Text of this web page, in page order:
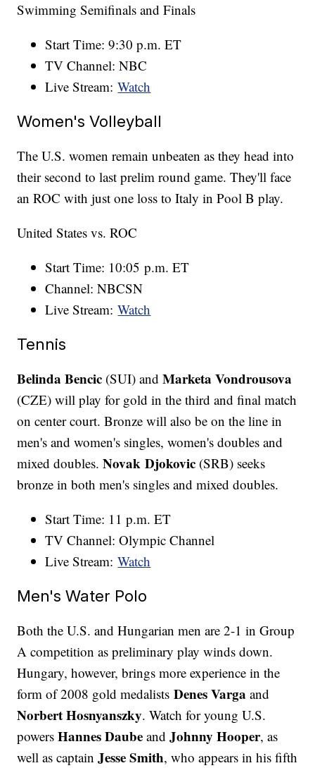
Swimming Semifinals and Finals
Start Time: 9:30 p.m. ET
TV Channel: NBC
Live Stream:Watch
Women's Volleyball
The U.S. women remain unbeaten as they head into
their second to last prelim round game. They'll face
an ROC with just one loss to Italy in Pool B play.
United States vs. ROC
Start Time: 10:05 p.m. ET
Channel: NBCSN
Live Stream:Watch
Tennis
Belinda Bencic (SUI) andMarketa Vondrousova
(CZE) will play for gold in the third and final match
on center court. Bronze will also be on the line in
men's and women's singles, women's doubles and
mixed doubles.Novak Djokovic (SRB) seeks
bronze in both men's singles and mixed doubles.
Start Time: 11 p.m. ET
TV Channel: Olympic Channel
Live Stream:Watch
Men's Water Polo
Both the U.S. and Hungarian men are 2-1 in Group
A competition as preliminary play winds down.
Hungary, however, brings more experience in the
form of 2008 gold medalistsDenes Vargaand
Norbert Hosnyanszky. Watch for young U.S.
powersHannes Daube andJohnny Hooper, as
well as captainJesse Smith, who appears in his fifth